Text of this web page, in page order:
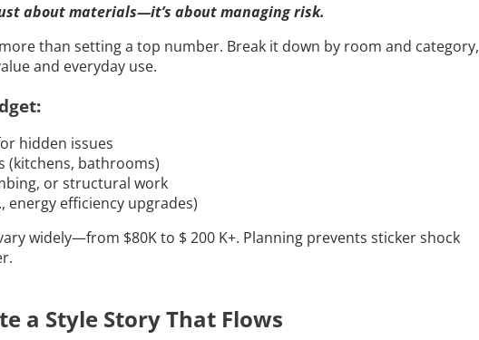
about materials—it’s about managing risk.
than setting a top number. Break it down by room and category,
and everyday use.
hidden issues
(kitchens, bathrooms)
or structural work
energy efficiency upgrades)
widely—from $80K to $ 200 K+. Planning prevents sticker shock
a Style Story That Flows